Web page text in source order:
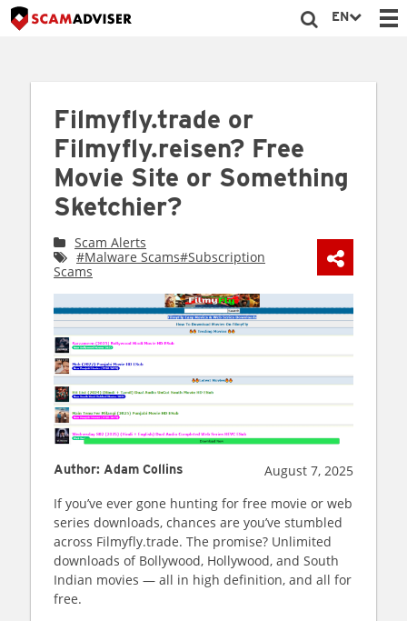
EN
Filmyfly.trade or
Filmyfly.reisen? Free
Movie Site or Something
Sketchier?
Scam Alerts
#Malware Scams#Subscription
Scams
Author: Adam Collins
August 7, 2025
If you’ve ever gone hunting for free movie or web
series downloads, chances are you’ve stumbled
across Filmyfly.trade. The promise? Unlimited
downloads of Bollywood, Hollywood, and South
Indian movies — all in high definition, and all for
free.